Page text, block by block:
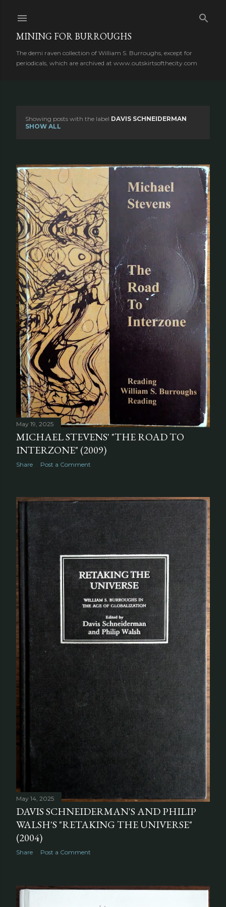
MINING FOR BURROUGHS
The demi raven collection of William S. Burroughs, except for
periodicals, which are archived at www.outskirtsofthecity.com
s
t
s
Showing posts with the label DAVIS SCHNEIDERMAN
SHOW ALL
May 19, 2025
MICHAEL STEVENS' "THE ROAD TO
INTERZONE" (2009)
Share Post a Comment
May 14, 2025
DAVIS SCHNEIDERMAN'S AND PHILIP
WALSH'S "RETAKING THE UNIVERSE"
(2004)
Share Post a Comment